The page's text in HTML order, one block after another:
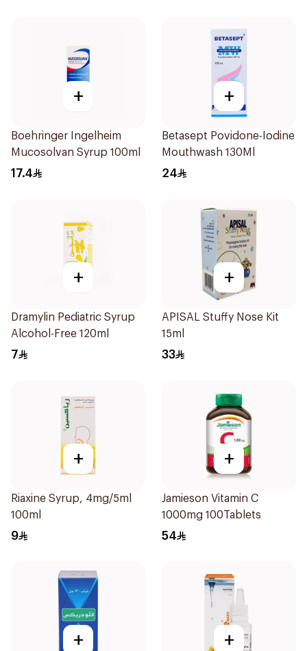
+
Boehringer Ingelheim
Mucosolvan Syrup 100ml
17.4
+
Betasept Povidone-Iodine
Mouthwash 130Ml
24
+
Dramylin Pediatric Syrup
Alcohol-Free 120ml
7
+
APISAL Stuffy Nose Kit
15ml
33
+
Riaxine Syrup, 4mg/5ml
100ml
9
+
Jamieson Vitamin C
1000mg 100Tablets
54
+ +